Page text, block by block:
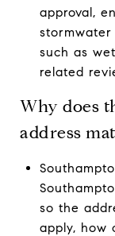
approval,
stormwater
such as
related
Why does
address
so the
apply, how